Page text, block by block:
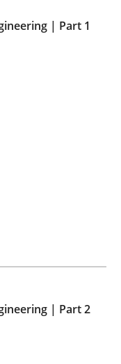
in Modern
requirements type
| Part 1
| Part 2